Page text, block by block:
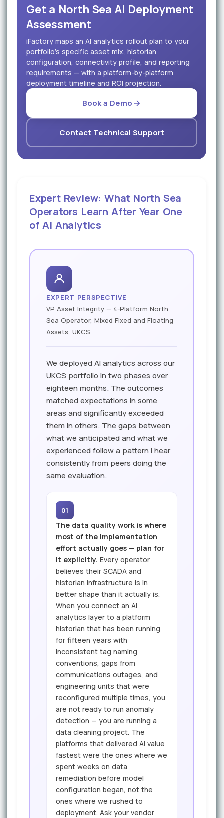
Get a North Sea AI Deployment
Assessment
iFactory maps an AI analytics rollout plan to your
portfolio's specific asset mix, historian
configuration, connectivity profile, and reporting
requirements — with a platform-by-platform
deployment timeline and ROI projection.
Book a Demo
Contact Technical Support
Expert Review: What North Sea
Operators Learn After Year One
of AI Analytics
EXPERT PERSPECTIVE
VP Asset Integrity — 4-Platform North
Sea Operator, Mixed Fixed and Floating
Assets, UKCS
We deployed AI analytics across our
UKCS portfolio in two phases over
eighteen months. The outcomes
matched expectations in some
areas and significantly exceeded
them in others. The gaps between
what we anticipated and what we
experienced follow a pattern I hear
consistently from peers doing the
same evaluation.
01
The data quality work is where
most of the implementation
effort actually goes — plan for
it explicitly. Every operator
believes their SCADA and
historian infrastructure is in
better shape than it actually is.
When you connect an AI
analytics layer to a platform
historian that has been running
for fifteen years with
inconsistent tag naming
conventions, gaps from
communications outages, and
engineering units that were
reconfigured multiple times, you
are not ready to run anomaly
detection — you are running a
data cleaning project. The
platforms that delivered AI value
fastest were the ones where we
spent weeks on data
remediation before model
configuration began, not the
ones where we rushed to
deployment. Ask your vendor